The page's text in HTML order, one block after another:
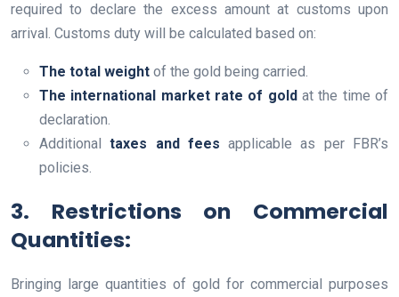
required to declare the excess amount at customs upon
arrival. Customs duty will be calculated based on:
The total weight of the gold being carried.
The international market rate of gold at the time of
declaration.
Additionaltaxes and fees applicable as per FBR’s
policies.
3. Restrictions on Commercial
Quantities:
Bringing large quantities of gold for commercial purposes